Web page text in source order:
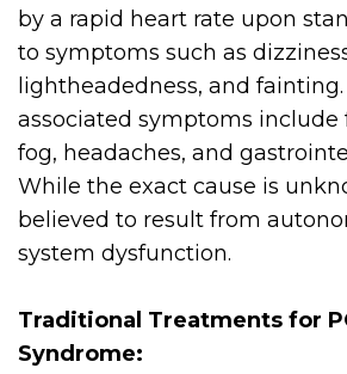
by a rapid heart rate upon
to symptoms such as
lightheadedness, and
associated symptoms include
fog, headaches, and
While the exact cause is
believed to result from
system dysfunction.
Traditional Treatments for
Syndrome: